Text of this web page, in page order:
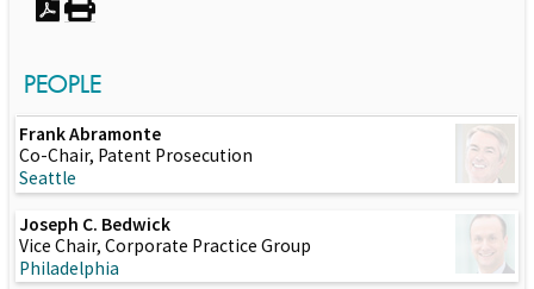
PEOPLE
Frank Abramonte
Co-Chair, Patent Prosecution
Seattle
Joseph C. Bedwick
Vice Chair, Corporate Practice Group
Philadelphia